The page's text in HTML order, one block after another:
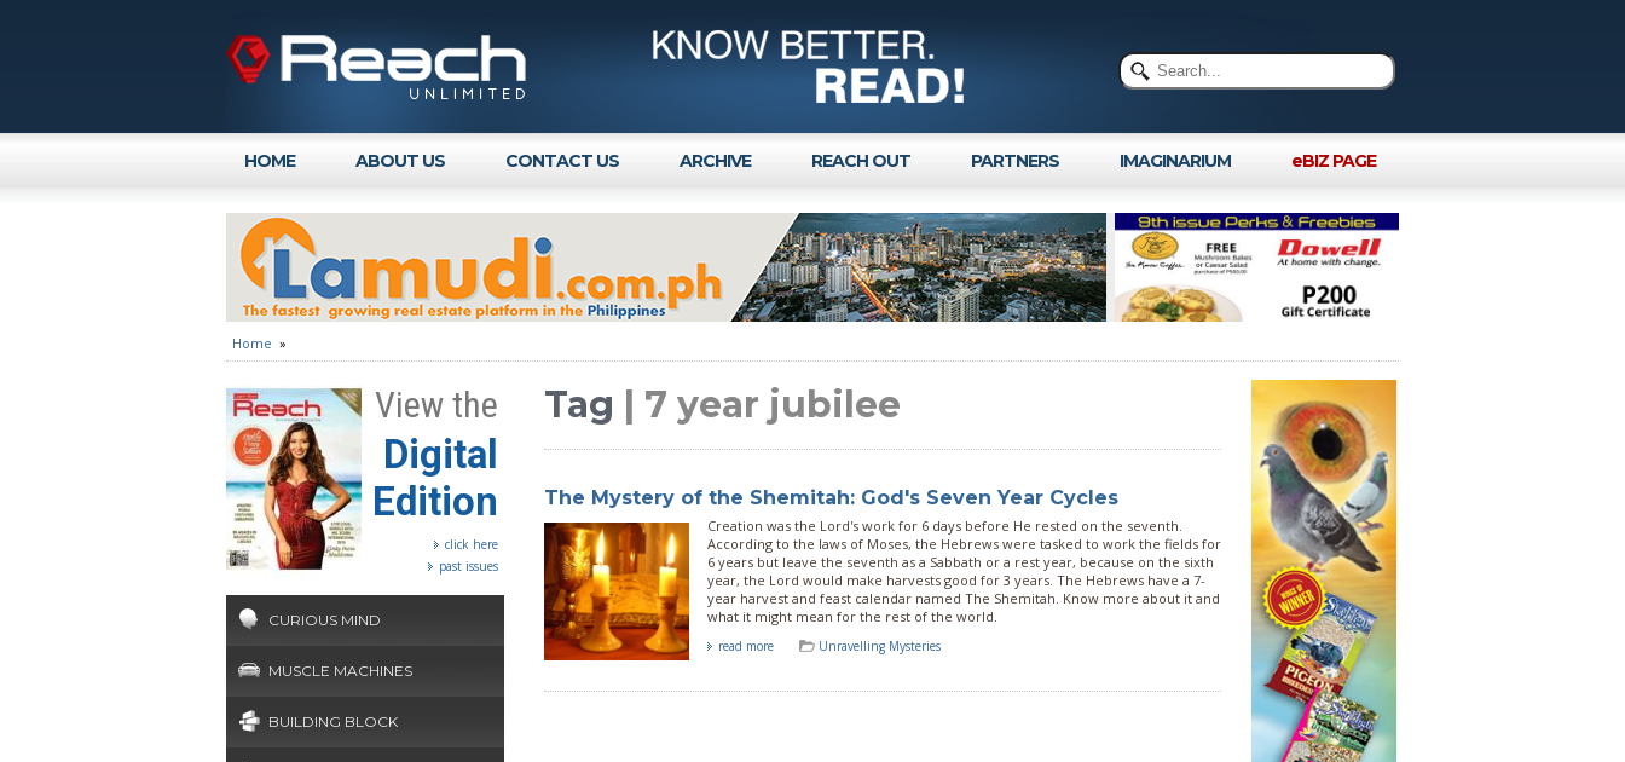
HOME ABOUT US CONTACT US ARCHIVE REACH OUT PARTNERS IMAGINARIUM eBIZ PAGE
Home »
View the
Digital
Edition
click here
past issues
CURIOUS MIND
MUSCLE MACHINES
BUILDING BLOCK
Tag | 7 year jubilee
The Mystery of the Shemitah: God's Seven Year Cycles
Creation was the Lord's work for 6 days before He rested on the seventh.
According to the laws of Moses, the Hebrews were tasked to work the fields for
6 years but leave the seventh as a Sabbath or a rest year, because on the sixth
year, the Lord would make harvests good for 3 years. The Hebrews have a 7-
year harvest and feast calendar named The Shemitah. Know more about it and
what it might mean for the rest of the world.
read more Unravelling Mysteries